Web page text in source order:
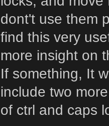
dont't use them
find this very
more insight on
If something, It
include two
of ctrl and caps